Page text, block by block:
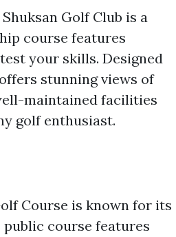
Golf Club is a
course features
your skills. Designed
stunning views of
maintained facilities
golf enthusiast.
Course is known for its
public course features